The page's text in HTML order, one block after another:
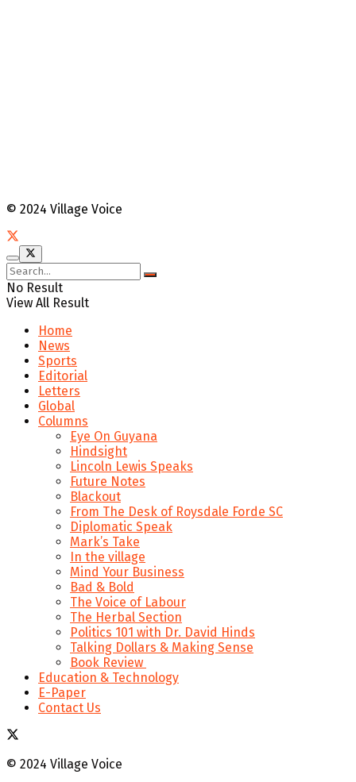
© 2024 Village Voice
No Result
View All Result
Home
News
Sports
Editorial
Letters
Global
Columns
Eye On Guyana
Hindsight
Lincoln Lewis Speaks
Future Notes
Blackout
From The Desk of Roysdale Forde SC
Diplomatic Speak
Mark’s Take
In the village
Mind Your Business
Bad & Bold
The Voice of Labour
The Herbal Section
Politics 101 with Dr. David Hinds
Talking Dollars & Making Sense
Book Review
Education & Technology
E-Paper
Contact Us
© 2024 Village Voice